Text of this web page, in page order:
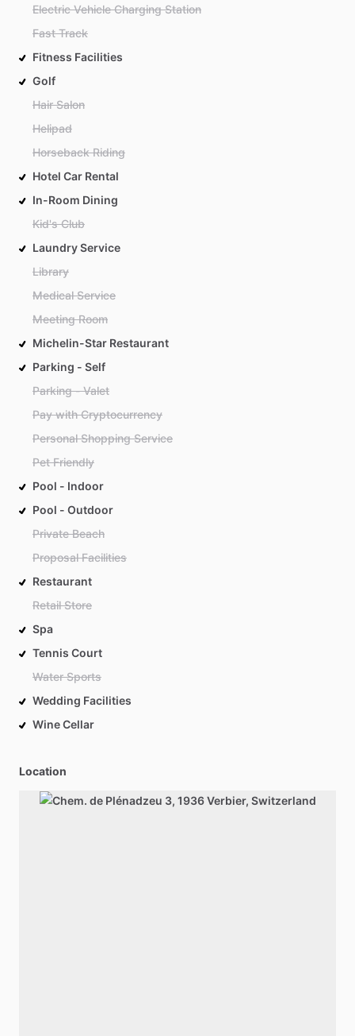
Electric Vehicle Charging Station
Fast Track
Fitness Facilities
Golf
Hair Salon
Helipad
Horseback Riding
Hotel Car Rental
In-Room Dining
Kid's Club
Laundry Service
Library
Medical Service
Meeting Room
Michelin-Star Restaurant
Parking - Self
Parking - Valet
Pay with Cryptocurrency
Personal Shopping Service
Pet Friendly
Pool - Indoor
Pool - Outdoor
Private Beach
Proposal Facilities
Restaurant
Retail Store
Spa
Tennis Court
Water Sports
Wedding Facilities
Wine Cellar
Location